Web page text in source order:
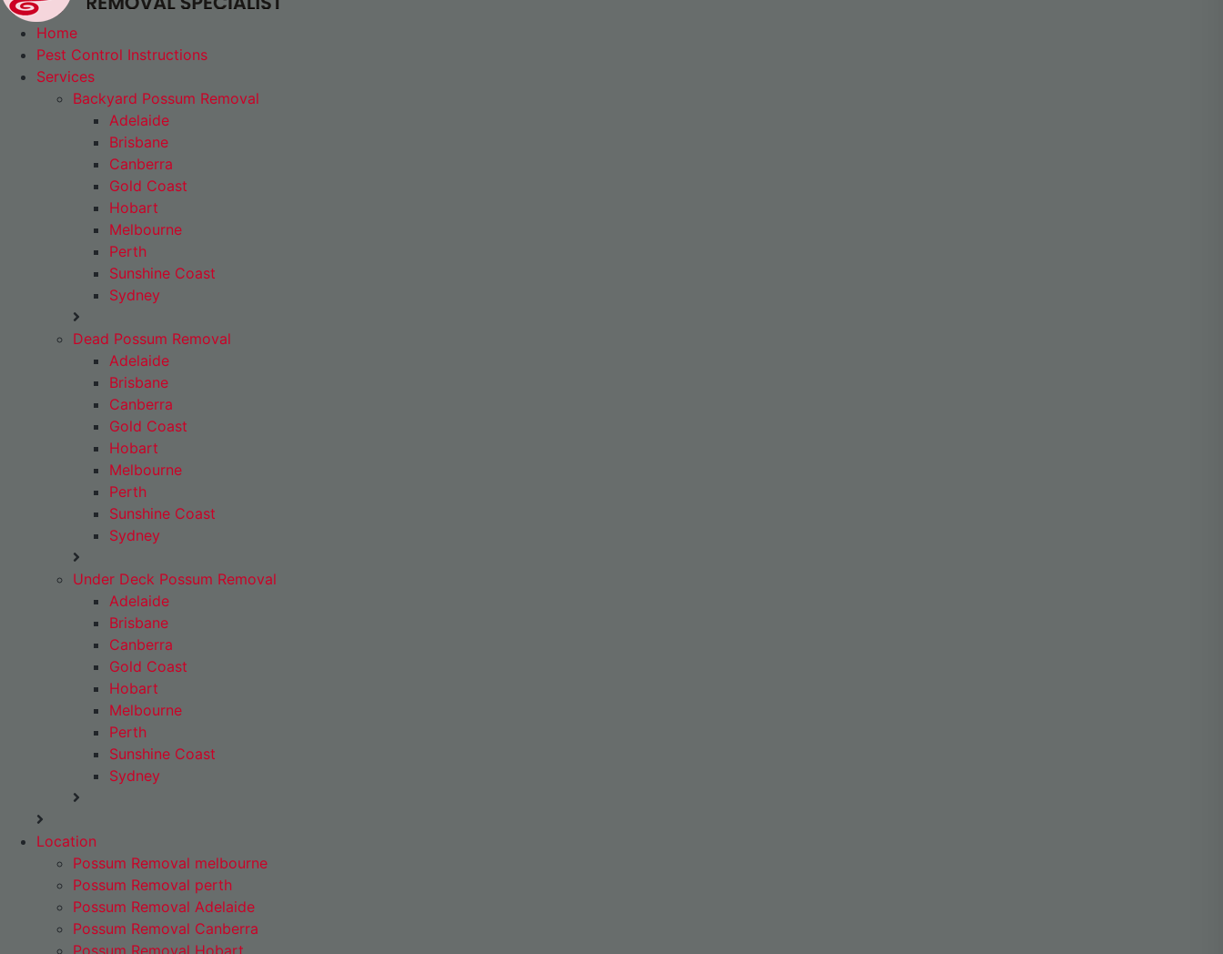
Home
Pest Control Instructions
Services
Backyard Possum Removal
Adelaide
Brisbane
Canberra
Gold Coast
Hobart
Melbourne
Perth
Sunshine Coast
Sydney
Dead Possum Removal
Adelaide
Brisbane
Canberra
Gold Coast
Hobart
Melbourne
Perth
Sunshine Coast
Sydney
Under Deck Possum Removal
Adelaide
Brisbane
Canberra
Gold Coast
Hobart
Melbourne
Perth
Sunshine Coast
Sydney
Location
Possum Removal melbourne
Possum Removal perth
Possum Removal Adelaide
Possum Removal Canberra
Possum Removal Hobart